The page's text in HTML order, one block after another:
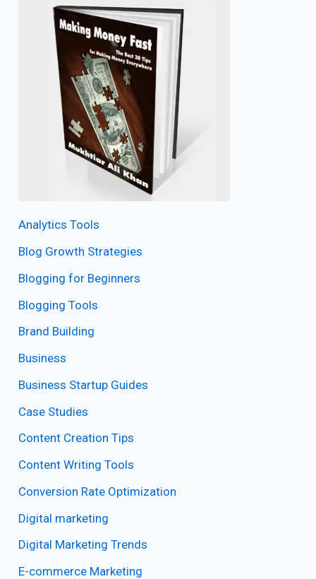
Analytics Tools
Blog Growth Strategies
Blogging for Beginners
Blogging Tools
Brand Building
Business
Business Startup Guides
Case Studies
Content Creation Tips
Content Writing Tools
Conversion Rate Optimization
Digital marketing
Digital Marketing Trends
E-commerce Marketing